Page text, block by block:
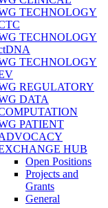
TECHNOLOGY
TECHNOLOGY
TECHNOLOGY
REGULATORY
DATA
PATIENT
HUB
Open Positions
Projects and
Grants
General